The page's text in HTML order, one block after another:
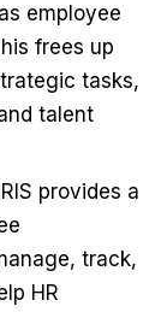
employee
frees up
tasks,
talent
provides a
track,
HR